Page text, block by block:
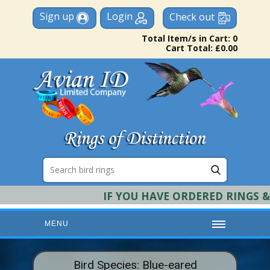
Sign up Login Check out
Total Item/s in Cart: 0
Cart Total: £0.00
IF YOU HAVE ORDERED RINGS &
MENU
HOME
Bird Species: Blue-eared